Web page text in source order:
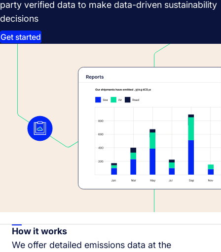
party verified data to make data-driven sustainability
decisions
Get started
How it works
We offer detailed emissions data at the